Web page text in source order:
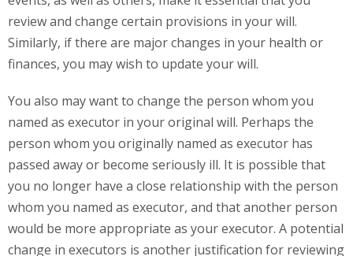
review and change certain provisions in your will.
Similarly, if there are major changes in your health or
finances, you may wish to update your will.
You also may want to change the person whom you
named as executor in your original will. Perhaps the
person whom you originally named as executor has
passed away or become seriously ill. It is possible that
you no longer have a close relationship with the person
whom you named as executor, and that another person
would be more appropriate as your executor. A potential
change in executors is another justification for reviewing